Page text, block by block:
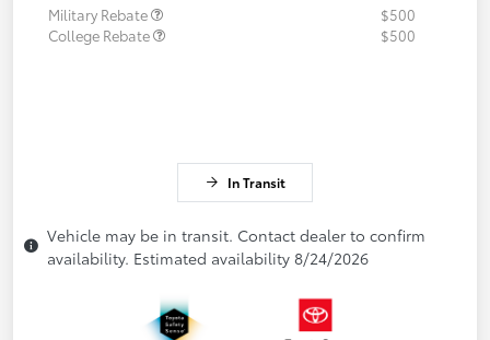
Military Rebate
$500
College Rebate
$500
In Transit
Vehicle may be in transit. Contact dealer to confirm
availability. Estimated availability 8/24/2026